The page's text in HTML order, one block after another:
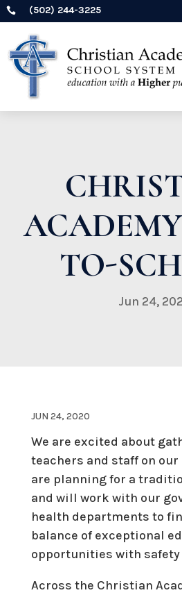
 (502) 244-3225
TO-
Jun 24,
JUN 24, 2020
We are excited about
teachers and staff on our
are planning for a
and will work with our
health departments to
balance of exceptional
opportunities with safety
Across the Christian